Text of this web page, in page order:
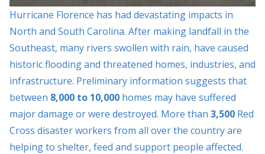
Hurricane Florence has had devastating impacts in
North and South Carolina. After making landfall in the
Southeast, many rivers swollen with rain, have caused
historic flooding and threatened homes, industries, and
infrastructure. Preliminary information suggests that
between 8,000 to 10,000 homes may have suffered
major damage or were destroyed. More than 3,500 Red
Cross disaster workers from all over the country are
helping to shelter, feed and support people affected.